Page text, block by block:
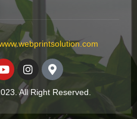
All Right Reserved.